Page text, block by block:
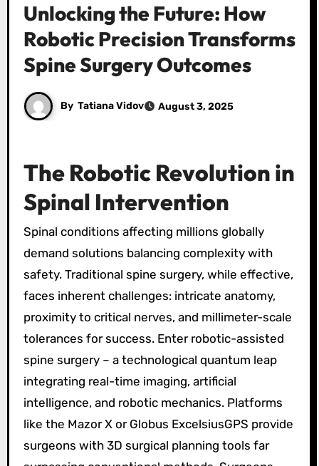
Unlocking the Future: How
Robotic Precision Transforms
Spine Surgery Outcomes
By Tatiana Vidov August 3, 2025
The Robotic Revolution in
Spinal Intervention
Spinal conditions affecting millions globally
demand solutions balancing complexity with
safety. Traditional spine surgery, while effective,
faces inherent challenges: intricate anatomy,
proximity to critical nerves, and millimeter-scale
tolerances for success. Enter robotic-assisted
spine surgery – a technological quantum leap
integrating real-time imaging, artificial
intelligence, and robotic mechanics. Platforms
like the Mazor X or Globus ExcelsiusGPS provide
surgeons with 3D surgical planning tools far